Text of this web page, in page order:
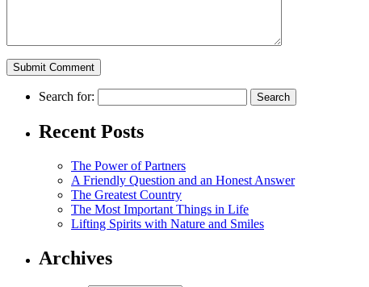
Search for:
Recent Posts
The Power of Partners
A Friendly Question and an Honest Answer
The Greatest Country
The Most Important Things in Life
Lifting Spirits with Nature and Smiles
Archives